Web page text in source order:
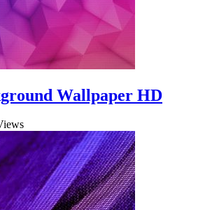
Wallpaper HD